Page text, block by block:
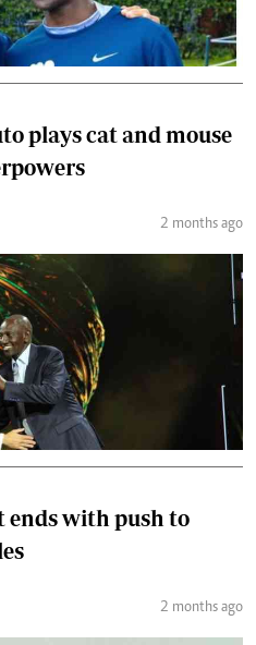
plays cat and mouse
2 months ago
ends with push to
2 months ago